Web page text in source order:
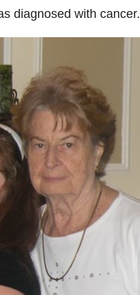
diagnosed with cancer.